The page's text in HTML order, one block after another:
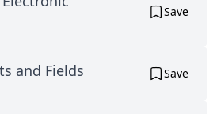
Save
and Fields Save